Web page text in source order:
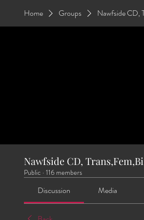
Home Groups Nawfside CD,
Nawfside CD, Trans,Fem,Bi
Public · 116 members
Discussion Media